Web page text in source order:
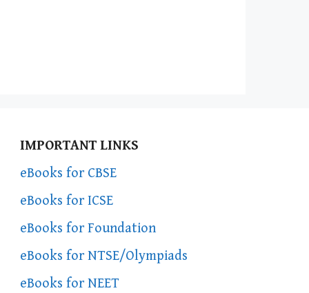
IMPORTANT LINKS
eBooks for CBSE
eBooks for ICSE
eBooks for Foundation
eBooks for NTSE/Olympiads
eBooks for NEET